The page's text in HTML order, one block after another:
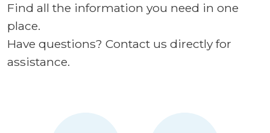
Find all the information you need in one
place.
Have questions? Contact us directly for
assistance.